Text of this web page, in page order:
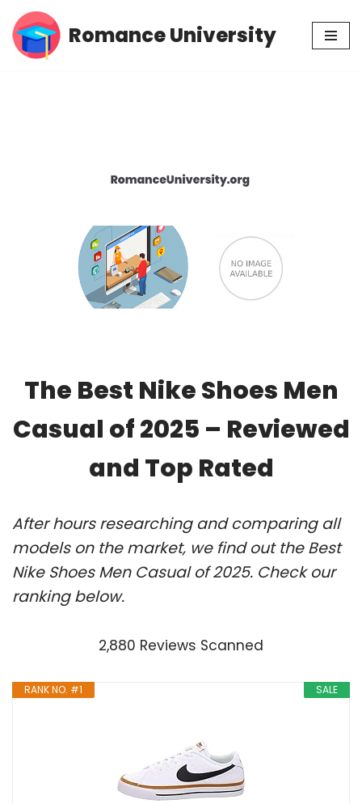
Skip
Romance University
The Best Nike Shoes Men
Casual of 2025 – Reviewed
and Top Rated
After hours researching and comparing all
models on the market, we find out the Best
Nike Shoes Men Casual of 2025. Check our
ranking below.
2,880 Reviews Scanned
SALE
RANK NO. #1